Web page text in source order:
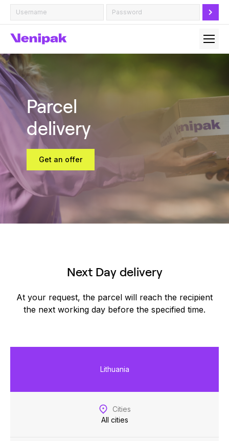
Parcel
delivery
Get an offer
Next Day delivery
At your request, the parcel will reach the recipient
the next working day before the specified time.
Lithuania
Cities
All cities